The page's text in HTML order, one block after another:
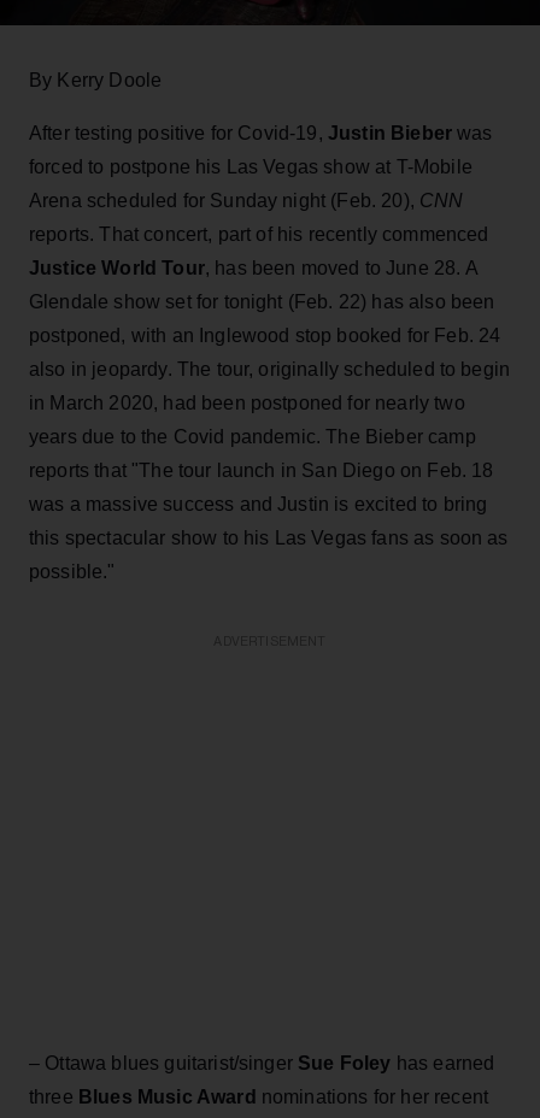
By Kerry Doole
After testing positive for Covid-19, Justin Bieber was
forced to postpone his Las Vegas show at T-Mobile
Arena scheduled for Sunday night (Feb. 20), CNN
reports. That concert, part of his recently commenced
Justice World Tour, has been moved to June 28. A
Glendale show set for tonight (Feb. 22) has also been
postponed, with an Inglewood stop booked for Feb. 24
also in jeopardy. The tour, originally scheduled to begin
in March 2020, had been postponed for nearly two
years due to the Covid pandemic. The Bieber camp
reports that "The tour launch in San Diego on Feb. 18
was a massive success and Justin is excited to bring
this spectacular show to his Las Vegas fans as soon as
possible."
– Ottawa blues guitarist/singer Sue Foley has earned
three Blues Music Award nominations for her recent